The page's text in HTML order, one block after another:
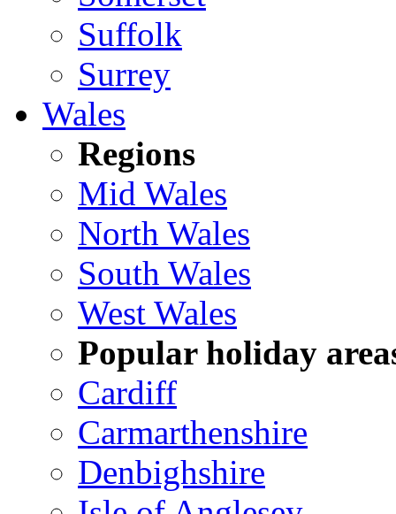
Suffolk
Surrey
Wales
Regions
Mid Wales
North Wales
South Wales
West Wales
Popular holiday
Cardiff
Carmarthenshire
Denbighshire